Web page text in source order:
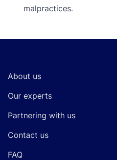
malpractices.
About us
Our experts
Partnering with us
Contact us
FAQ